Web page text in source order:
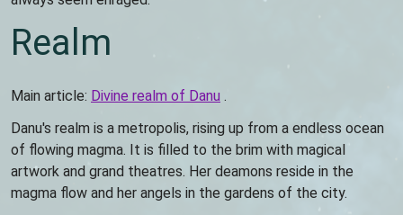
Realm
Main article: Divine realm of Danu .
Danu's realm is a metropolis, rising up from a endless ocean
of flowing magma. It is filled to the brim with magical
artwork and grand theatres. Her deamons reside in the
magma flow and her angels in the gardens of the city.